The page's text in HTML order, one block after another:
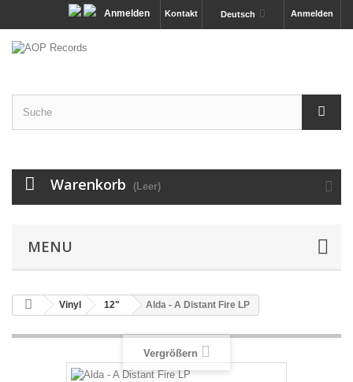
Anmelden
Deutsch
Kontakt
Anmelden
Warenkorb (Leer)
MENU
Vinyl 12" Alda - A Distant Fire LP
Vergrößern